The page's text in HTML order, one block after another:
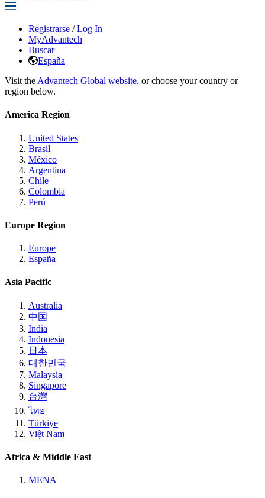
Registrarse / Log In
MyAdvantech
Buscar
España
Visit the Advantech Global website, or choose your country or
region below.
America Region
United States
Brasil
México
Argentina
Chile
Colombia
Perú
Europe Region
Europe
España
Asia Pacific
Australia
中国
India
Indonesia
日本
대한민국
Malaysia
Singapore
台灣
ไทย
Türkiye
Việt Nam
Africa & Middle East
MENA